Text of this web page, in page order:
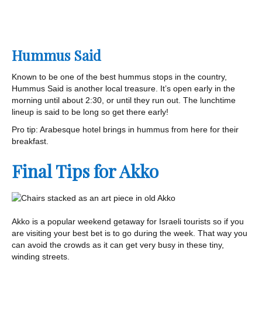
Hummus Said
Known to be one of the best hummus stops in the country,
Hummus Said is another local treasure. It’s open early in the
morning until about 2:30, or until they run out. The lunchtime
lineup is said to be long so get there early!
Pro tip: Arabesque hotel brings in hummus from here for their
breakfast.
Final Tips for Akko
Akko is a popular weekend getaway for Israeli tourists so if you
are visiting your best bet is to go during the week. That way you
can avoid the crowds as it can get very busy in these tiny,
winding streets.